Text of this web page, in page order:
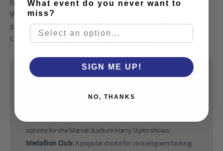
fans with an elevated way to experience a concert.
Whether you’re interested in Harry Styles premium
seating or a private hospitality experience, Ticketverse
can help point you in the right direction.
Harry Styles Marvel Stadium Hospitality options
options for the Marvel Stadium Harry Styles shows:
Medallion Club: A popular choice for concertgoers looking
What event do you never want to
miss?
SIGN ME UP!
NO, THANKS